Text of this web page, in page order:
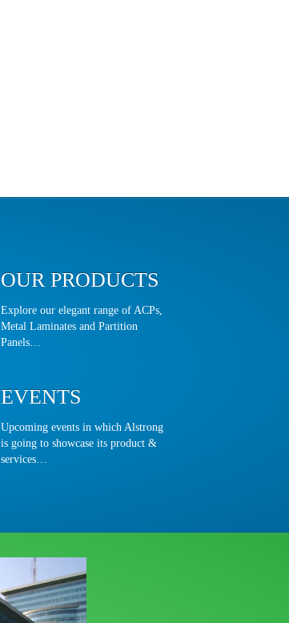
OUR PRODUCTS
Explore our elegant range of ACPs,
Metal Laminates and Partition
Panels…
EVENTS
Upcoming events in which Alstrong
is going to showcase its product &
services…